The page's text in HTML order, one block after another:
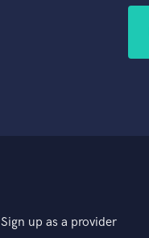
Sign up as a provider